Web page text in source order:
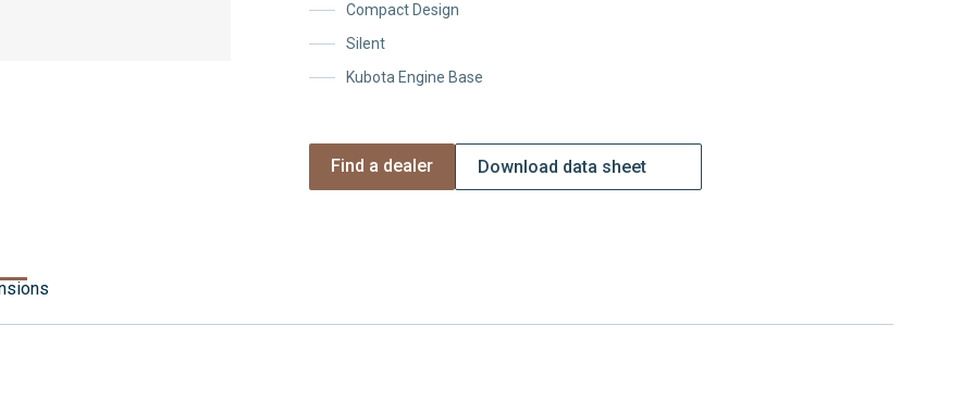
Compact Design
Silent
Kubota Engine Base
Find a dealer Download data sheet